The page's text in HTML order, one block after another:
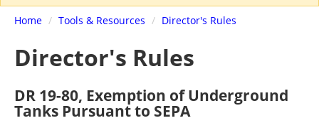
Home / Tools & Resources / Director's Rules
Director's Rules
DR 19-80, Exemption of Underground
Tanks Pursuant to SEPA